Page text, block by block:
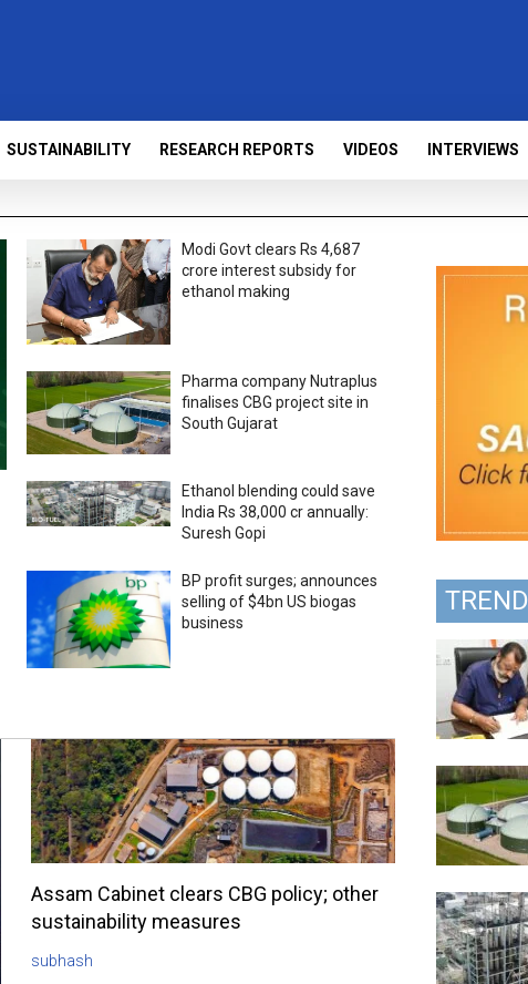
SUSTAINABILITY RESEARCH REPORTS VIDEOS INTERVIEWS
Modi Govt clears Rs 4,687
crore interest subsidy for
ethanol making
Pharma company Nutraplus
finalises CBG project site in
South Gujarat
Ethanol blending could save
India Rs 38,000 cr annually:
Suresh Gopi
BP profit surges; announces
selling of $4bn US biogas
business
Assam Cabinet clears CBG policy; other
sustainability measures
subhash